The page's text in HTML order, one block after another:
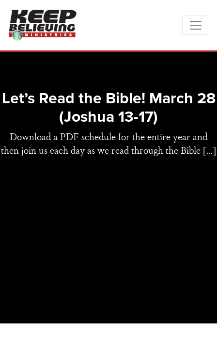
Let’s Read the Bible! March 28
(Joshua 13-17)
Download a PDF schedule for the entire year and
then join us each day as we read through the Bible […]